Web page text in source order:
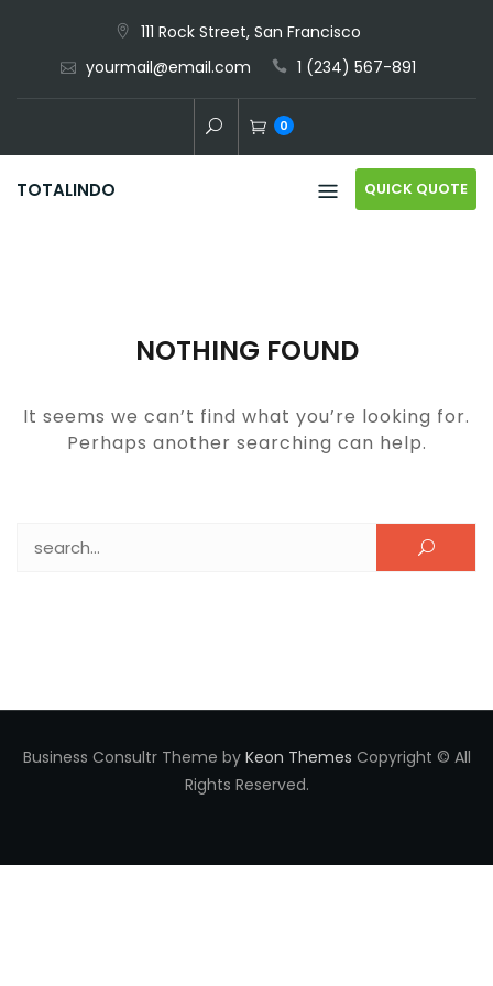
content
111 Rock Street, San Francisco
yourmail@email.com
1 (234) 567-891
0
TOTALINDO QUICK QUOTE
NOTHING FOUND
It seems we can’t find what you’re looking for.
Perhaps another searching can help.
Business Consultr Theme by Keon Themes Copyright © All
Rights Reserved.